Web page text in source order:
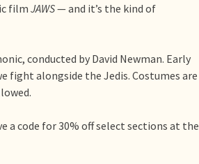
filmJAWS— and it’s the kind of
conducted by David Newman. Early
fight alongside the Jedis. Costumes are
a code for 30% off select sections at the